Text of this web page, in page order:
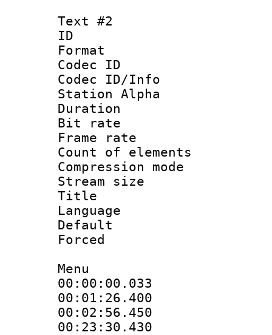
Text #2
ID
Format
Codec ID :
Codec ID/Info
Station Alpha
Duration :
Bit rate :
Frame rate
Count of
Compression
Stream size
Title :
Menu